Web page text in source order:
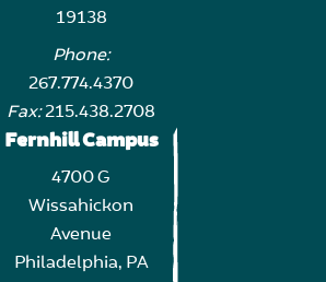
19138
Phone:
267.774.4370
Fax:215.438.2708
Fernhill Campus
4700 G
Wissahickon
Avenue
Philadelphia, PA